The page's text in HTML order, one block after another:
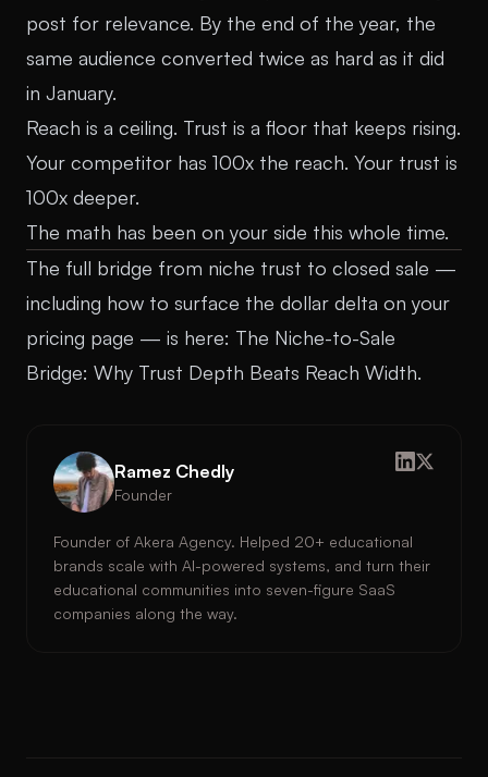
post for relevance. By the end of the year, the
same audience converted twice as hard as it did
in January.
Reach is a ceiling. Trust is a floor that keeps rising.
Your competitor has 100x the reach. Your trust is
100x deeper.
The math has been on your side this whole time.
The full bridge from niche trust to closed sale —
including how to surface the dollar delta on your
pricing page — is here: The Niche-to-Sale
Bridge: Why Trust Depth Beats Reach Width.
Ramez Chedly
Founder
Founder of Akera Agency. Helped 20+ educational
brands scale with AI-powered systems, and turn their
educational communities into seven-figure SaaS
companies along the way.